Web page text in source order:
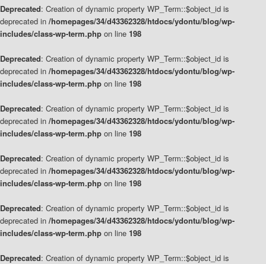
Deprecated: Creation of dynamic property WP_Term::$object_id is
deprecated in /homepages/34/d43362328/htdocs/ydontu/blog/wp-
includes/class-wp-term.php on line 198
Deprecated: Creation of dynamic property WP_Term::$object_id is
deprecated in /homepages/34/d43362328/htdocs/ydontu/blog/wp-
includes/class-wp-term.php on line 198
Deprecated: Creation of dynamic property WP_Term::$object_id is
deprecated in /homepages/34/d43362328/htdocs/ydontu/blog/wp-
includes/class-wp-term.php on line 198
Deprecated: Creation of dynamic property WP_Term::$object_id is
deprecated in /homepages/34/d43362328/htdocs/ydontu/blog/wp-
includes/class-wp-term.php on line 198
Deprecated: Creation of dynamic property WP_Term::$object_id is
deprecated in /homepages/34/d43362328/htdocs/ydontu/blog/wp-
includes/class-wp-term.php on line 198
Deprecated: Creation of dynamic property WP_Term::$object_id is